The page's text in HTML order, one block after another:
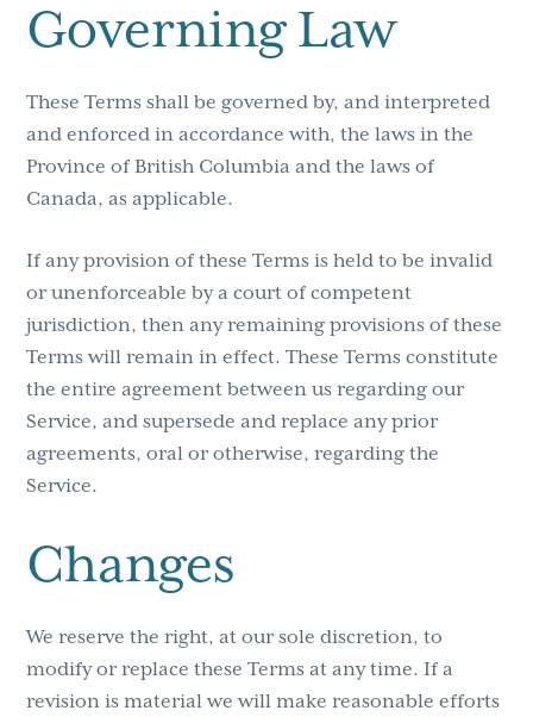
Governing Law
These Terms shall be governed by, and interpreted
and enforced in accordance with, the laws in the
Province of British Columbia and the laws of
Canada, as applicable.
If any provision of these Terms is held to be invalid
or unenforceable by a court of competent
jurisdiction, then any remaining provisions of these
Terms will remain in effect. These Terms constitute
the entire agreement between us regarding our
Service, and supersede and replace any prior
agreements, oral or otherwise, regarding the
Service.
Changes
We reserve the right, at our sole discretion, to
modify or replace these Terms at any time. If a
revision is material we will make reasonable efforts